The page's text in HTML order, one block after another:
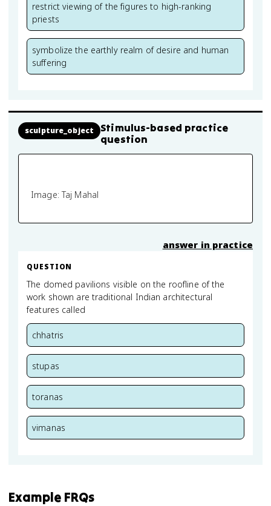
restrict viewing of the figures to high-ranking
priests
symbolize the earthly realm of desire and human
suffering
sculpture_object
Stimulus-based practice
question
Image: Taj Mahal
answer in practice
QUESTION
The domed pavilions visible on the roofline of the
work shown are traditional Indian architectural
features called
chhatris
stupas
toranas
vimanas
Example FRQs